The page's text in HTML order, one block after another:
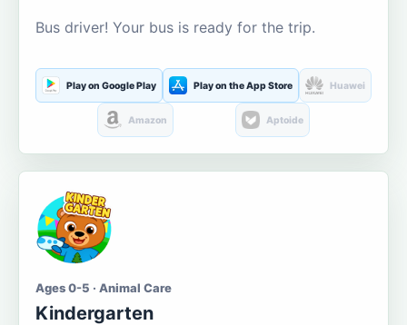
Bus driver! Your bus is ready for the trip.
Play on Google Play Play on the App Store Huawei
Amazon Aptoide
Ages 0-5 · Animal Care
Kindergarten